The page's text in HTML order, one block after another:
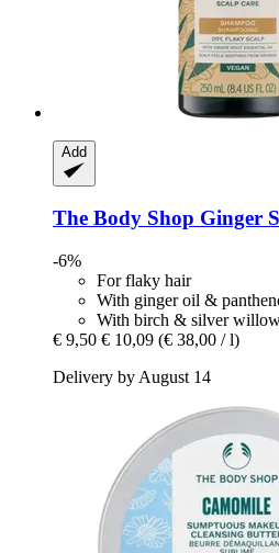
Add
The Body Shop Ginger
-6%
For flaky hair
With ginger oil &
With birch & silver
€ 9,50 € 10,09 (€ 38,00 / l)
Delivery by August 14